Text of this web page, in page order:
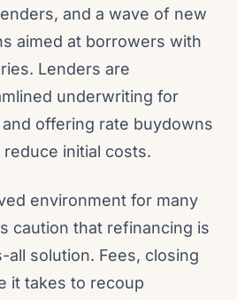
and a wave of new
aimed at borrowers with
Lenders are
underwriting for
offering rate buydowns
initial costs.
environment for many
caution that refinancing is
solution. Fees, closing
it takes to recoup